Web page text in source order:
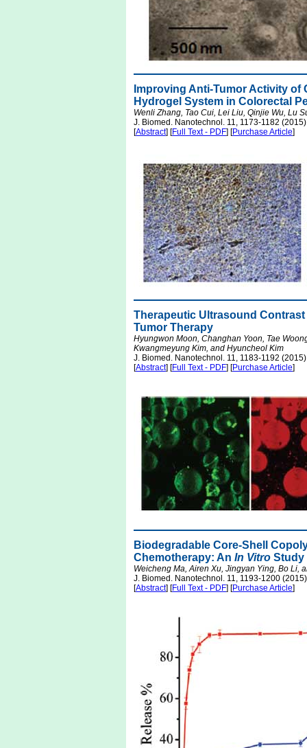
Improving Anti-Tumor Activity
Hydrogel System in Colorectal
Wenli Zhang, Tao Cui, Lei Liu, Qinjie Wu, Lu
J. Biomed. Nanotechnol. 11, 1173-1182 (2015)
[Abstract] [Full Text - PDF] [Purchase Article]
Therapeutic Ultrasound
Tumor Therapy
Hyungwon Moon, Changhan Yoon, Tae
Kwangmeyung Kim, and Hyuncheol Kim
J. Biomed. Nanotechnol. 11, 1183-1192 (2015)
[Abstract] [Full Text - PDF] [Purchase Article]
Biodegradable Core-Shell
Chemotherapy: An In Vitro Study
Weicheng Ma, Airen Xu, Jingyan Ying, Bo Li,
J. Biomed. Nanotechnol. 11, 1193-1200 (2015)
[Abstract] [Full Text - PDF] [Purchase Article]